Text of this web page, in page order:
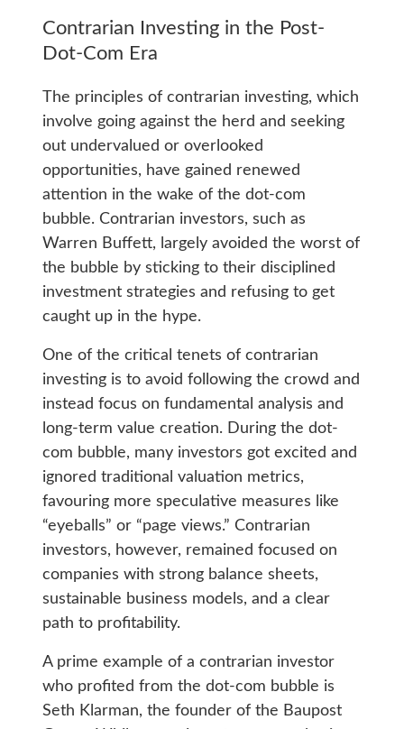
Contrarian Investing in the Post-
Dot-Com Era
The principles of contrarian investing, which
involve going against the herd and seeking
out undervalued or overlooked
opportunities, have gained renewed
attention in the wake of the dot-com
bubble. Contrarian investors, such as
Warren Buffett, largely avoided the worst of
the bubble by sticking to their disciplined
investment strategies and refusing to get
caught up in the hype.
One of the critical tenets of contrarian
investing is to avoid following the crowd and
instead focus on fundamental analysis and
long-term value creation. During the dot-
com bubble, many investors got excited and
ignored traditional valuation metrics,
favouring more speculative measures like
“eyeballs” or “page views.” Contrarian
investors, however, remained focused on
companies with strong balance sheets,
sustainable business models, and a clear
path to profitability.
A prime example of a contrarian investor
who profited from the dot-com bubble is
Seth Klarman, the founder of the Baupost